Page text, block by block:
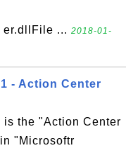
er.dllFile ... 2018-01-
- Action Center
the "Action Center
"Microsoftr